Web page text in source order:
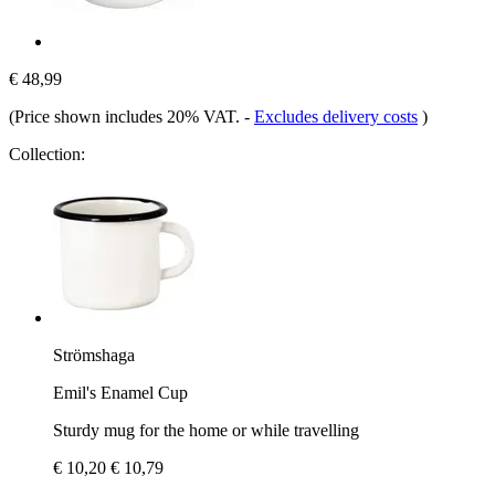
€ 48,99
(Price shown includes 20% VAT. - Excludes delivery costs )
Collection:
Strömshaga
Emil's Enamel Cup
Sturdy mug for the home or while travelling
€ 10,20 € 10,79